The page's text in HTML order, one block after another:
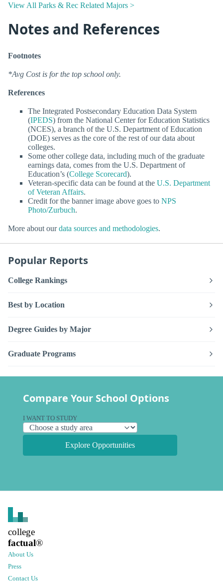
View All Parks & Rec Related Majors >
Notes and References
Footnotes
*Avg Cost is for the top school only.
References
The Integrated Postsecondary Education Data System
(IPEDS) from the National Center for Education Statistics
(NCES), a branch of the U.S. Department of Education
(DOE) serves as the core of the rest of our data about
colleges.
Some other college data, including much of the graduate
earnings data, comes from the U.S. Department of
Education’s (College Scorecard).
Veteran-specific data can be found at the U.S. Department
of Veteran Affairs.
Credit for the banner image above goes to NPS
Photo/Zurbuch.
More about ourdata sources and methodologies.
Popular Reports
College Rankings
Best by Location
Degree Guides by Major
Graduate Programs
Compare Your School Options
I WANT TO STUDY
Explore Opportunities
college
factual®
About Us
Press
Contact Us